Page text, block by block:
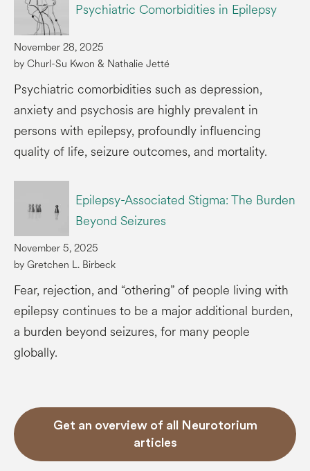
Psychiatric Comorbidities in Epilepsy
by Churl-Su Kwon & Nathalie Jetté
November 28, 2025
Psychiatric comorbidities such as depression,
anxiety and psychosis are highly prevalent in
persons with epilepsy, profoundly influencing
quality of life, seizure outcomes, and mortality.
Epilepsy-Associated Stigma: The Burden
Beyond Seizures
by Gretchen L. Birbeck
November 5, 2025
Fear, rejection, and “othering” of people living with
epilepsy continues to be a major additional burden,
a burden beyond seizures, for many people
globally.
Get an overview of all Neurotorium
articles